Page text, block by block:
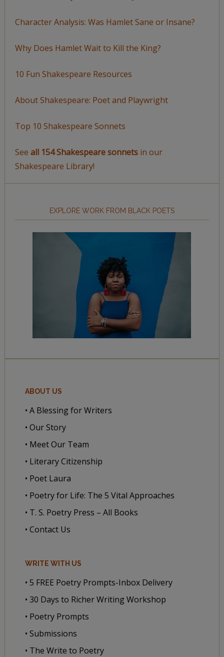
Character Analysis: Was Hamlet Sane or Insane?
Why Does Hamlet Wait to Kill the King?
10 Fun Shakespeare Resources
About Shakespeare: Poet and Playwright
Top 10 Shakespeare Sonnets
See all 154 Shakespeare sonnetsin our
Shakespeare Library!
EXPLORE WORK FROM BLACK POETS
ABOUT US
• A Blessing for Writers
• Our Story
• Meet Our Team
• Literary Citizenship
• Poet Laura
• Poetry for Life: The 5 Vital Approaches
• T. S. Poetry Press – All Books
• Contact Us
WRITE WITH US
• 5 FREE Poetry Prompts-Inbox Delivery
• 30 Days to Richer Writing Workshop
• Poetry Prompts
• Submissions
• The Write to Poetry